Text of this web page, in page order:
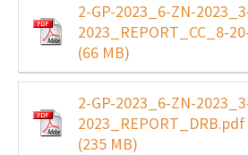
2-GP-2023_6-ZN-
2023_REPORT_CC_8-
(66 MB)
2-GP-2023_6-ZN-
2023_REPORT_DRB.pdf
(235 MB)